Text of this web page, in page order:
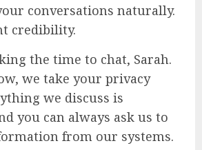
conversations naturally.
credibility.
the time to chat, Sarah.
we take your privacy
we discuss is
you can always ask us to
from our systems.